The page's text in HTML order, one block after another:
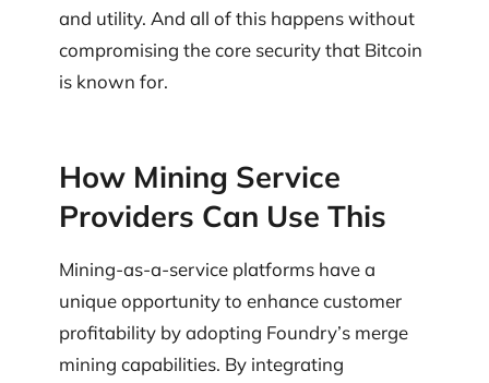
and utility. And all of this happens without
compromising the core security that Bitcoin
is known for.
How Mining Service
Providers Can Use This
Mining-as-a-service platforms have a
unique opportunity to enhance customer
profitability by adopting Foundry’s merge
mining capabilities. By integrating